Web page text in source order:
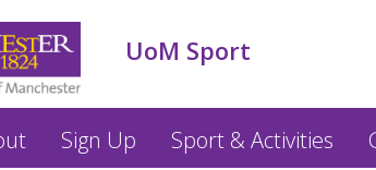
UoM Sport
Sign Up Sport & Activities